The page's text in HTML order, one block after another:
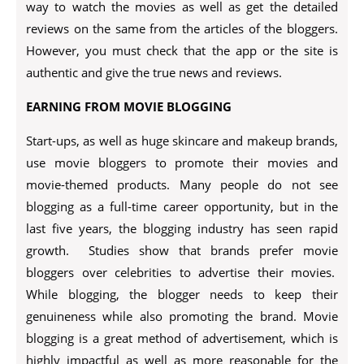
way to watch the movies as well as get the detailed
reviews on the same from the articles of the bloggers.
However, you must check that the app or the site is
authentic and give the true news and reviews.
EARNING FROM MOVIE BLOGGING
Start-ups, as well as huge skincare and makeup brands,
use movie bloggers to promote their movies and
movie-themed products. Many people do not see
blogging as a full-time career opportunity, but in the
last five years, the blogging industry has seen rapid
growth. Studies show that brands prefer movie
bloggers over celebrities to advertise their movies.
While blogging, the blogger needs to keep their
genuineness while also promoting the brand. Movie
blogging is a great method of advertisement, which is
highly impactful as well as more reasonable for the